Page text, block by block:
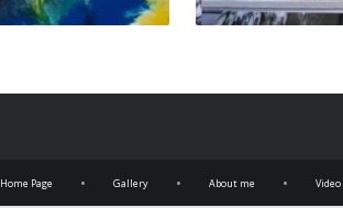
Home Page • Gallery • About me • Video